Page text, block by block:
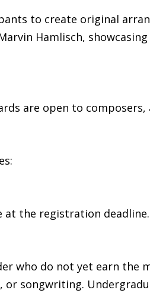
to create original
Hamlisch,
are open to
at the registration deadline.
who do not yet earn
songwriting.